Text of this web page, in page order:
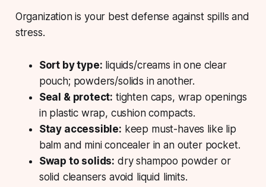
Organization is your best defense against spills and
stress.
Sort by type: liquids/creams in one clear
pouch; powders/solids in another.
Seal & protect: tighten caps, wrap openings
in plastic wrap, cushion compacts.
Stay accessible: keep must-haves like lip
balm and mini concealer in an outer pocket.
Swap to solids: dry shampoo powder or
solid cleansers avoid liquid limits.